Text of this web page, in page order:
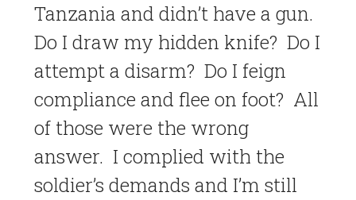
Tanzania and didn’t have a gun.
Do I draw my hidden knife? Do I
attempt a disarm? Do I feign
compliance and flee on foot? All
of those were the wrong
answer. I complied with the
soldier’s demands and I’m still